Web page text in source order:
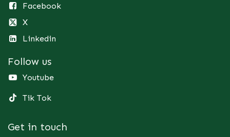
Facebook
X
Linkedin
Follow us
Youtube
Tik Tok
Get in touch